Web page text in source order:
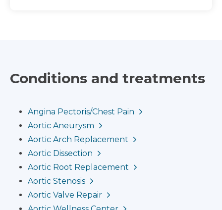
Conditions and treatments
Angina Pectoris/Chest Pain
Aortic Aneurysm
Aortic Arch Replacement
Aortic Dissection
Aortic Root Replacement
Aortic Stenosis
Aortic Valve Repair